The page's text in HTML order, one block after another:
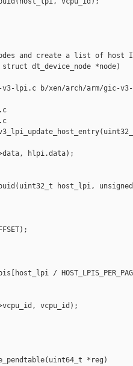
and create a list of
dt_device_node *node)
lpi.c b/xen/arch/arm/gic-
hlpi.data);
host_lpi,
/
vcpu_id);
*reg)